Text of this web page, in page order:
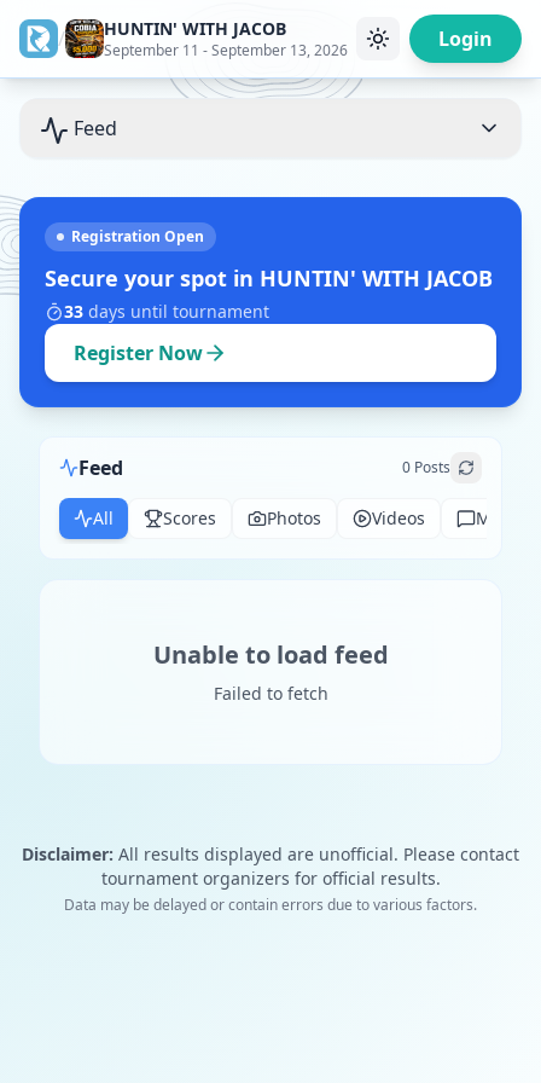
/ HUNTIN' WITH JACOB
September 11 - September 13, 2026 Login
Feed
Registration Open
Secure your spot in HUNTIN' WITH JACOB
33 days until tournament
Register Now
Feed 0 Posts
All Scores Photos Videos
Unable to load feed
Failed to fetch
Disclaimer: All results displayed are unofficial. Please contact
tournament organizers for official results.
Data may be delayed or contain errors due to various factors.